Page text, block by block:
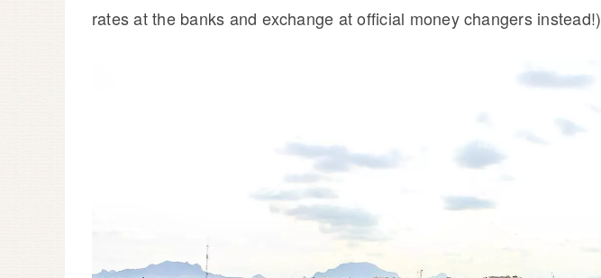
rates at the banks and exchange at official money changers instead!)